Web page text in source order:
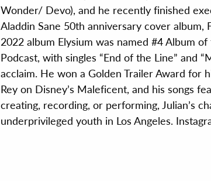
Wonder/ Devo), and he recently finished
Aladdin Sane 50th anniversary cover album,
2022 album Elysium was named #4 Album
Podcast, with singles “End of the Line” and
acclaim. He won a Golden Trailer Award for
Rey on Disney’s Maleficent, and his songs
creating, recording, or performing, Julian’s
underprivileged youth in Los Angeles.